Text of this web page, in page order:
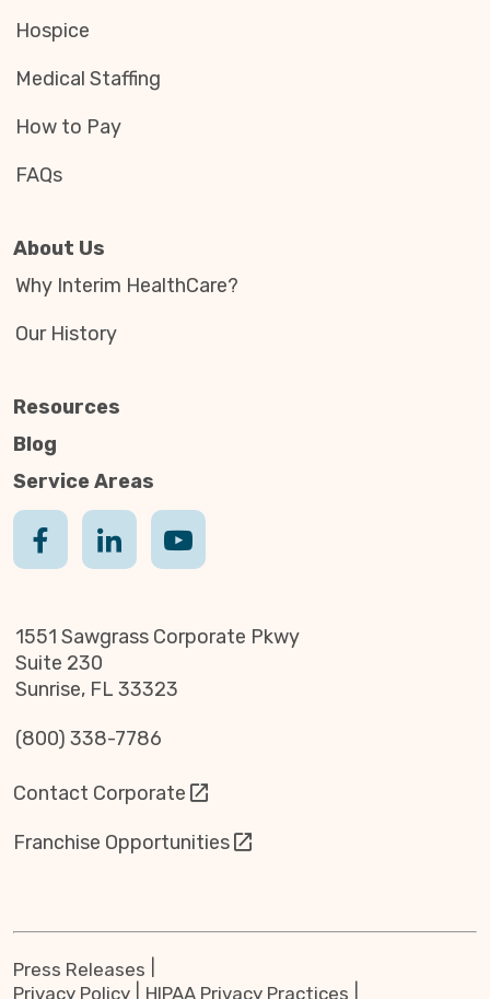
Hospice
Medical Staffing
How to Pay
FAQs
About Us
Why Interim HealthCare?
Our History
Resources
Blog
Service Areas
1551 Sawgrass Corporate Pkwy
Suite 230
Sunrise, FL 33323
(800) 338-7786
Contact Corporate
Franchise Opportunities
Press Releases
Privacy Policy
HIPAA Privacy Practices